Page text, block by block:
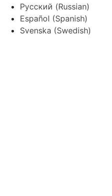
Русский (Russian)
Español (Spanish)
Svenska (Swedish)